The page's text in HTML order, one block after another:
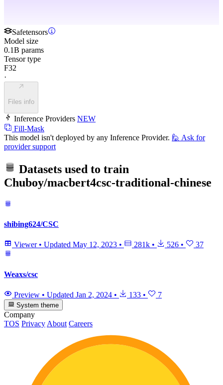
Safetensors
Model size
0.1B params
Tensor type
F32
·
Files info
Inference Providers NEW
Fill-Mask
This model isn't deployed by any Inference Provider. 🙋 Ask for
provider support
Datasets used to train
Chuboy/macbert4csc-traditional-chinese
shibing624/CSC
Viewer • Updated May 12, 2023 • 281k • 526 • 37
Weaxs/csc
Preview • Updated Jan 2, 2024 • 133 • 7
System theme
Company
TOS Privacy About Careers